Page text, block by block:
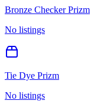
Bronze Checker Prizm
No listings
Tie Dye Prizm
No listings